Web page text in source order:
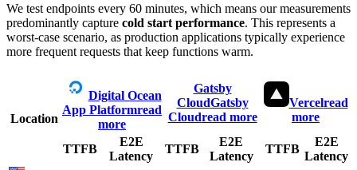
We test endpoints every 60 minutes, which means our measurements
predominantly capture cold start performance. This represents a
worst-case scenario, as production applications typically experience
more frequent requests that keep functions warm.
Location
Digital Ocean
App Platformread
more
Gatsby
CloudGatsby
Cloudread more
Vercelread
more
TTFB
E2E
Latency
TTFB
E2E
Latency
TTFB
E2E
Latency